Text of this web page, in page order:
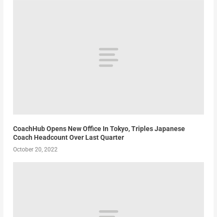
CoachHub Opens New Office In Tokyo, Triples Japanese
Coach Headcount Over Last Quarter
October 20, 2022